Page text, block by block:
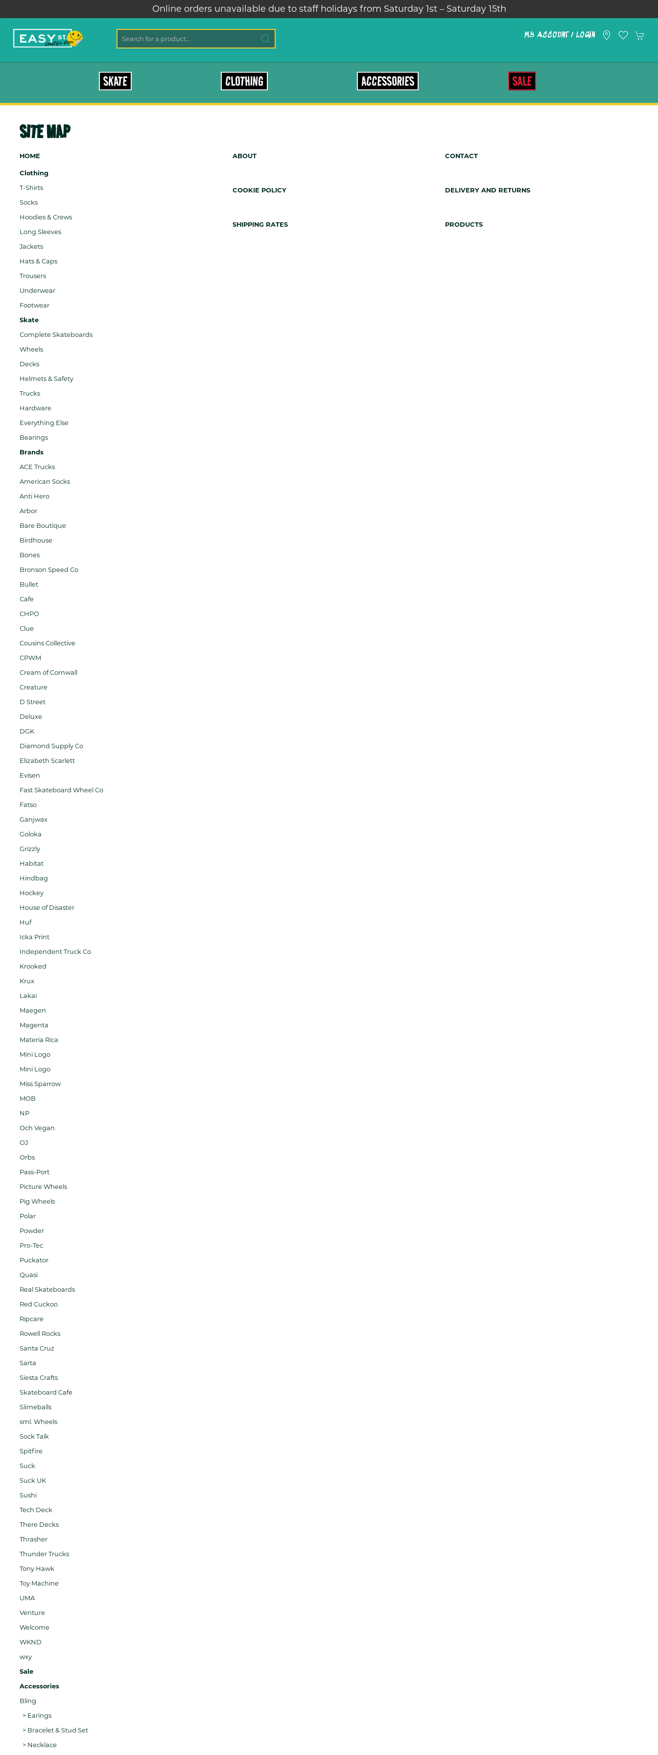
Online orders unavailable due to staff holidays from Saturday 1st – Saturday 15th
MY ACCOUNT / LOGIN
SKATE CLOTHING ACCESSORIES SALE
SITE MAP
HOME
Clothing
T-Shirts
Socks
Hoodies & Crews
Long Sleeves
Jackets
Hats & Caps
Trousers
Underwear
Footwear
Skate
Complete Skateboards
Wheels
Decks
Helmets & Safety
Trucks
Hardware
Everything Else
Bearings
Brands
ACE Trucks
American Socks
Anti Hero
Arbor
Bare Boutique
Birdhouse
Bones
Bronson Speed Co
Bullet
Cafe
CHPO
Clue
Cousins Collective
CPWM
Cream of Cornwall
Creature
D Street
Deluxe
DGK
Diamond Supply Co
Elizabeth Scarlett
Evisen
Fast Skateboard Wheel Co
Fatso
Ganjwax
Goloka
Grizzly
Habitat
Hindbag
Hockey
House of Disaster
Huf
Icka Print
Independent Truck Co
Krooked
Krux
Lakai
Maegen
Magenta
Materia Rica
Mini Logo
Mini Logo
Miss Sparrow
MOB
NP
Och Vegan
OJ
Orbs
Pass-Port
Picture Wheels
Pig Wheels
Polar
Powder
Pro-Tec
Puckator
Quasi
Real Skateboards
Red Cuckoo
Ripcare
Rowell Rocks
Santa Cruz
Sarta
Siesta Crafts
Skateboard Cafe
Slimeballs
sml. Wheels
Sock Talk
Spitfire
Suck
Suck UK
Sushi
Tech Deck
There Decks
Thrasher
Thunder Trucks
Tony Hawk
Toy Machine
UMA
Venture
Welcome
WKND
wxy
Sale
Accessories
Bling
> Earings
> Bracelet & Stud Set
> Necklace
ABOUT CONTACT
COOKIE POLICY DELIVERY AND RETURNS
SHIPPING RATES PRODUCTS